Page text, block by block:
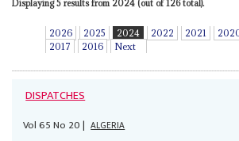
Displaying 5 results from 2024 (out of 126 total).
2026 2025 2024 2022 2021
2017
2016 Next
DISPATCHES
Vol65No 20| ALGERIA